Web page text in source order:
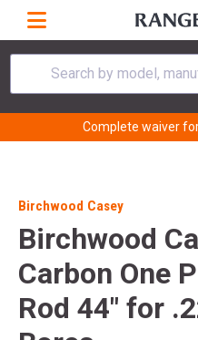
Search by model,
Complete waiver
Birchwood Casey
Birchwood
Carbon One
Rod 44" for